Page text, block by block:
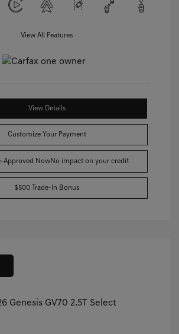
View All Features
View Details
Customize Your Payment
Approved NowNo impact on your credit
$500 Trade-In Bonus